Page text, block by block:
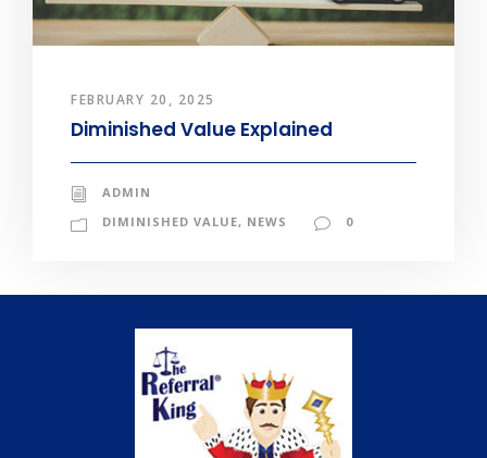
FEBRUARY 20, 2025
Diminished Value Explained
ADMIN
DIMINISHED VALUE, NEWS 0